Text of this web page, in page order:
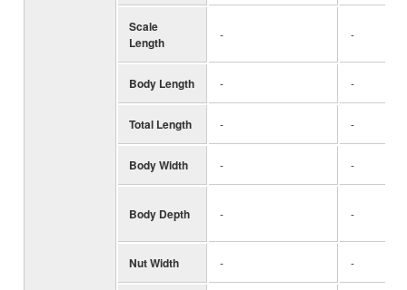
Scale
Length
- -
Body Length - -
Total Length - -
Body Width - -
Body Depth - -
Nut Width - -